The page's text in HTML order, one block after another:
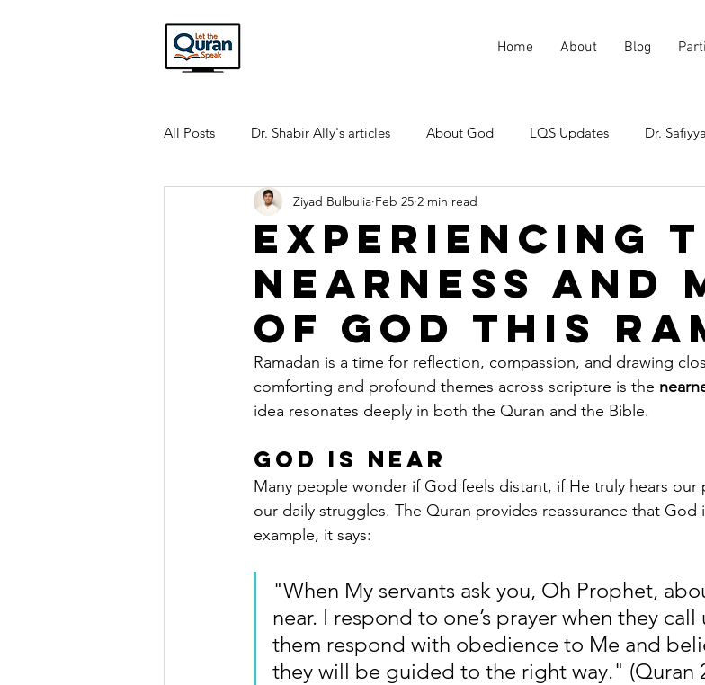
Home About Blog
All Posts Dr. Shabir Ally's articles About God LQS Updates Dr.
Interview Transcripts Quran Current events
Experiencing
Nearness and
of God This
Ziyad Bulbulia Feb 25 2 min read
Ramadan is a time for reflection, compassion, and drawing
comforting and profound themes across scripture is the
idea resonates deeply in both the Quran and the Bible.
God Is Near
Many people wonder if God feels distant, if He truly hears our
our daily struggles. The Quran provides reassurance that God
example, it says:
"When My servants ask you, Oh Prophet,
near. I respond to one’s prayer when they
them respond with obedience to Me and
they will be guided to the right way." (Quran